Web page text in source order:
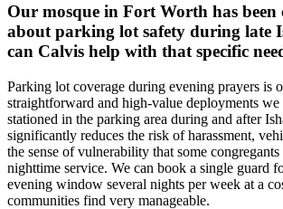
Our mosque in Fort Worth has been
about parking lot safety during late
can Calvis help with that specific
Parking lot coverage during evening prayers is
straightforward and high-value deployments we
stationed in the parking area during and after
significantly reduces the risk of harassment,
the sense of vulnerability that some
nighttime service. We can book a single guard
evening window several nights per week at a
communities find very manageable.